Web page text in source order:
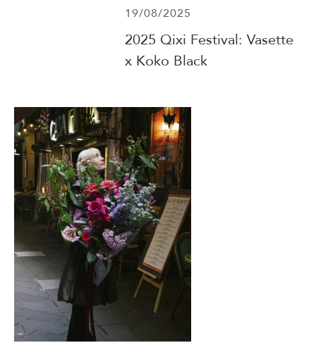
19/08/2025
2025 Qixi Festival: Vasette
x Koko Black